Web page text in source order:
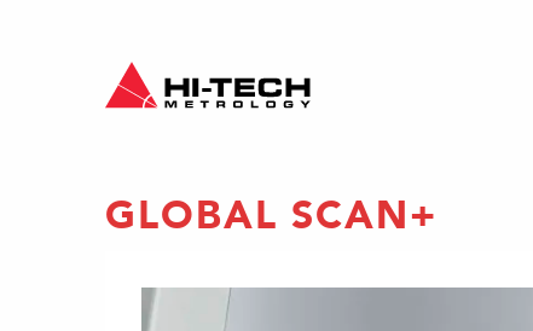
GLOBAL SCAN+